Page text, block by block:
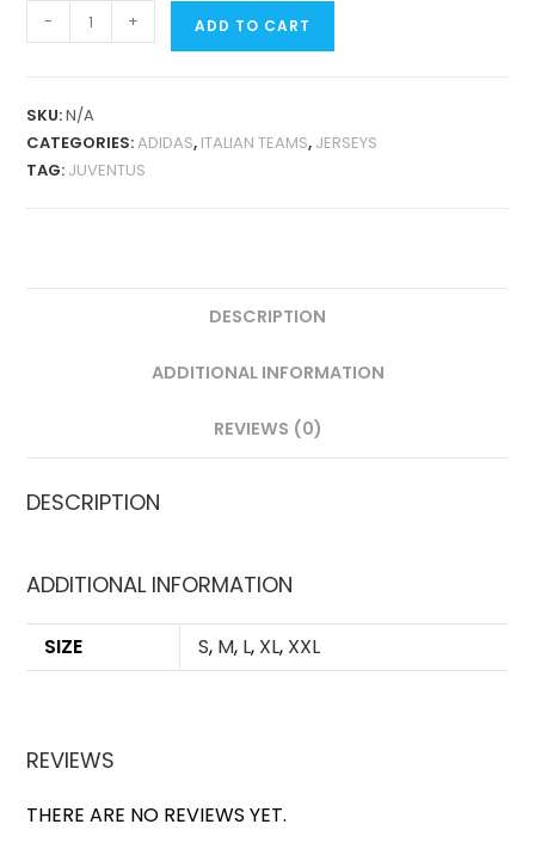
JUVENTUS
THIRD
NO
SPONSOR
- + ADD TO CART
SKU:N/A
CATEGORIES:ADIDAS, ITALIAN TEAMS, JERSEYS
TAG: JUVENTUS
DESCRIPTION
ADDITIONAL INFORMATION
REVIEWS (0)
DESCRIPTION
ADDITIONAL INFORMATION
SIZE S, M, L, XL, XXL
REVIEWS
THERE ARE NO REVIEWS YET.